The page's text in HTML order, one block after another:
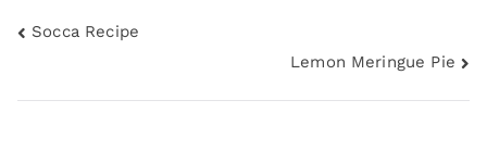
Socca Recipe
Lemon Meringue Pie